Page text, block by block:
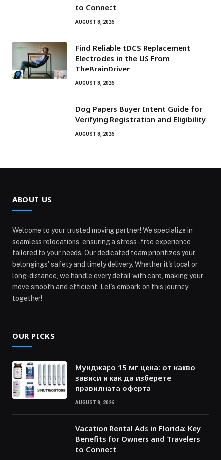
to Connect
AUGUST 8, 2026
Find Reliable tDCS Replacement
Electrodes in the US From
TheBrainDriver
AUGUST 8, 2026
Dog Papers Buyer Intent Guide for
Verifying Registration and Eligibility
AUGUST 8, 2026
ABOUT US
Welcome to your trusted moving partner! We specialize in
seamless relocations, ensuring a stress-free experience
tailored to your needs. Our dedicated team prioritizes your
belongings' safety and timely delivery. Whether it's local or
long-distance, we handle every detail with care, making your
move smooth and efficient. Let’s embark on this journey
together!
OUR PICKS
Мунджаро 15 мг цена: от какво
зависи и как да изберете
правилната оферта
AUGUST 8, 2026
Vacation Rental Ads in Florida: Key
Benefits for Owners and Travelers
to Connect